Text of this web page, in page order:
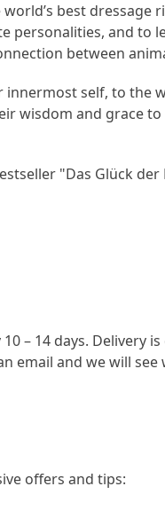
best
personalities, and
between
self, to the
wisdom and grace to
"Das Glück der
– 14 days. Delivery
email and we will see
offers and tips: